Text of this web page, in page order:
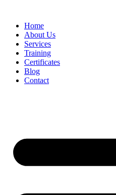
Home
About Us
Services
Training
Certificates
Blog
Contact